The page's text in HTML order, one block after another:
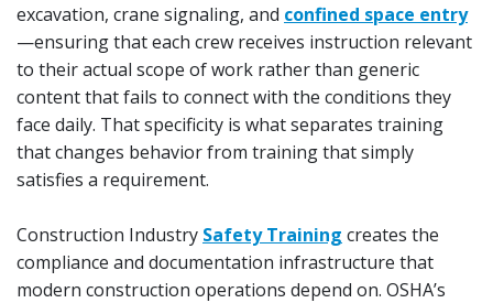
excavation, crane signaling, and confined space entry
—ensuring that each crew receives instruction relevant
to their actual scope of work rather than generic
content that fails to connect with the conditions they
face daily. That specificity is what separates training
that changes behavior from training that simply
satisfies a requirement.
Construction Industry Safety Training creates the
compliance and documentation infrastructure that
modern construction operations depend on. OSHA’s